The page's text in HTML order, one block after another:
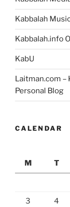
Kabbalah
Kabbalah.info
KabU
Laitman.com –
Personal Blog
CALENDAR
M
T
3 4